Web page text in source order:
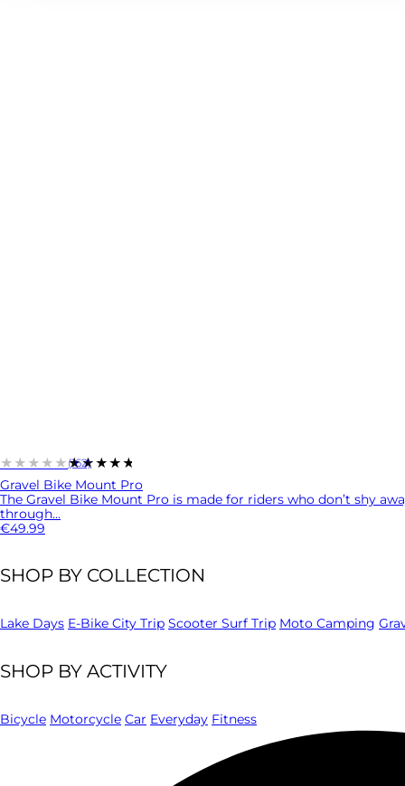
★★★★★★★★★★
(162)
Gravel Bike Mount Pro
The Gravel Bike Mount Pro is made for riders who don’t shy
through...
€49.99
SHOP BY COLLECTION
Lake Days E-Bike City Trip Scooter Surf Trip Moto Camping
SHOP BY ACTIVITY
Bicycle Motorcycle Car Everyday Fitness